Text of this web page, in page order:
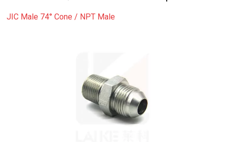
JIC Male 74° Cone / NPT Male